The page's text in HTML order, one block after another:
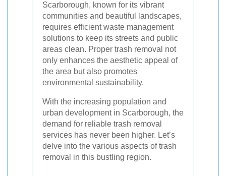
Scarborough, known for its vibrant
communities and beautiful landscapes,
requires efficient waste management
solutions to keep its streets and public
areas clean. Proper trash removal not
only enhances the aesthetic appeal of
the area but also promotes
environmental sustainability.
With the increasing population and
urban development in Scarborough, the
demand for reliable trash removal
services has never been higher. Let’s
delve into the various aspects of trash
removal in this bustling region.